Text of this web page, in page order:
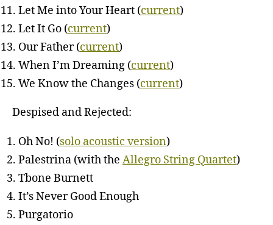
Let Me into Your Heart (current)
Let It Go (current)
Our Father (current)
When I’m Dreaming (current)
We Know the Changes (current)
Despised and Rejected:
Oh No! (solo acoustic version)
Palestrina (with the Allegro String Quartet)
Tbone Burnett
It’s Never Good Enough
Purgatorio